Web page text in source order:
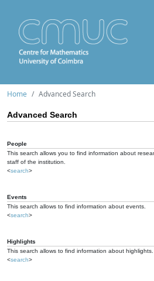
Home Advanced Search
Advanced Search
People
This search allows you to find information about
staff of the institution.
<search>
Events
This search allows to find information about events.
<search>
Highlights
This search allows to find information about highlights.
<search>